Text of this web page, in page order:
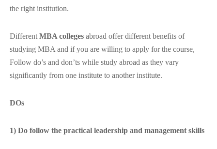
the right institution.
Different MBA colleges abroad offer different benefits of
studying MBA and if you are willing to apply for the course,
Follow do’s and don’ts while study abroad as they vary
significantly from one institute to another institute.
DOs
1) Do follow the practical leadership and management skills